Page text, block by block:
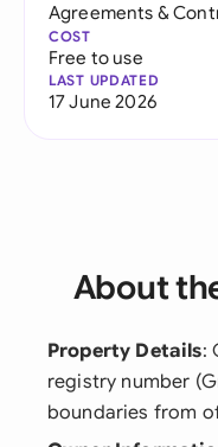
Agreements &
COST
Free to use
LAST UPDATED
17 June 2026
About
Property Details:
registry number
boundaries from